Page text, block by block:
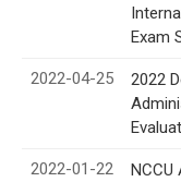
Exam
2022-04-25
2022
2022-01-22